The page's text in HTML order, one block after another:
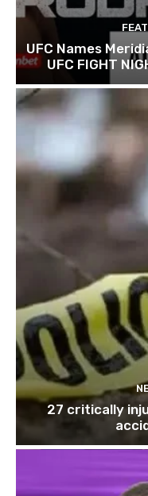
UFC Names
UFC FIGHT
27 critically